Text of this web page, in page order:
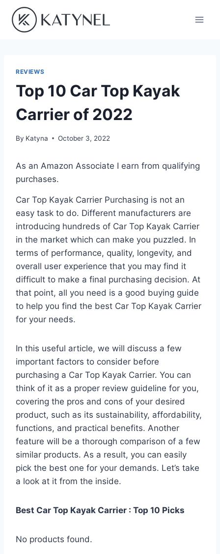
content
REVIEWS
Top 10 Car Top Kayak
Carrier of 2022
By Katyna October 3, 2022
As an Amazon Associate I earn from qualifying
purchases.
Car Top Kayak Carrier Purchasing is not an
easy task to do. Different manufacturers are
introducing hundreds of Car Top Kayak Carrier
in the market which can make you puzzled. In
terms of performance, quality, longevity, and
overall user experience that you may find it
difficult to make a final purchasing decision. At
that point, all you need is a good buying guide
to help you find the best Car Top Kayak Carrier
for your needs.
In this useful article, we will discuss a few
important factors to consider before
purchasing a Car Top Kayak Carrier. You can
think of it as a proper review guideline for you,
covering the pros and cons of your desired
product, such as its sustainability, affordability,
functions, and practical benefits. Another
feature will be a thorough comparison of a few
similar products. As a result, you can easily
pick the best one for your demands. Let’s take
a look at it from the inside.
Best Car Top Kayak Carrier : Top 10 Picks
No products found.